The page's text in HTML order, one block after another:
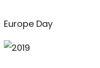
Europe Day